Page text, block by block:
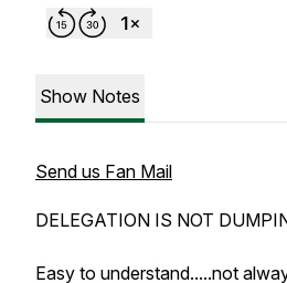
Show Notes
Send us Fan Mail
DELEGATION IS NOT
Easy to understand.....not